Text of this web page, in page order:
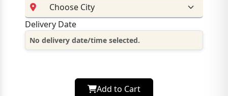
Delivery Date
No delivery date/time selected.
Add to Cart